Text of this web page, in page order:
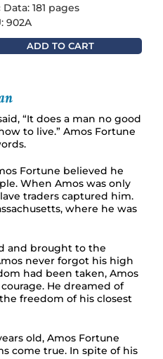
181 pages
902A
ADD TO CART
“It does a man no good
to live.” Amos Fortune
Fortune believed he
When Amos was only
traders captured him.
where he was
and brought to the
never forgot his high
had been taken, Amos
He dreamed of
freedom of his closest
old, Amos Fortune
come true. In spite of his